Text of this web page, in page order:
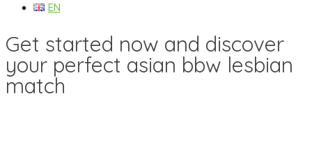
EN
Get started now and discover
your perfect asian bbw lesbian
match